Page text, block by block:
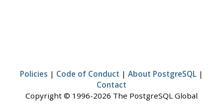
Policies | Code of Conduct | About PostgreSQL |
Contact
Copyright © 1996-2026 The PostgreSQL Global